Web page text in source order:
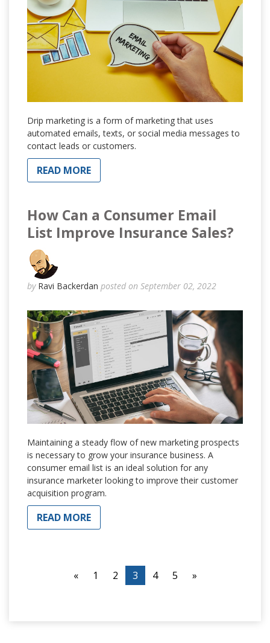
Drip marketing is a form of marketing that uses
automated emails, texts, or social media messages to
contact leads or customers.
READ MORE
How Can a Consumer Email
List Improve Insurance Sales?
by Ravi Backerdan posted on September 02, 2022
Maintaining a steady flow of new marketing prospects
is necessary to grow your insurance business. A
consumer email list is an ideal solution for any
insurance marketer looking to improve their customer
acquisition program.
READ MORE
« 1 2 3 4 5 »